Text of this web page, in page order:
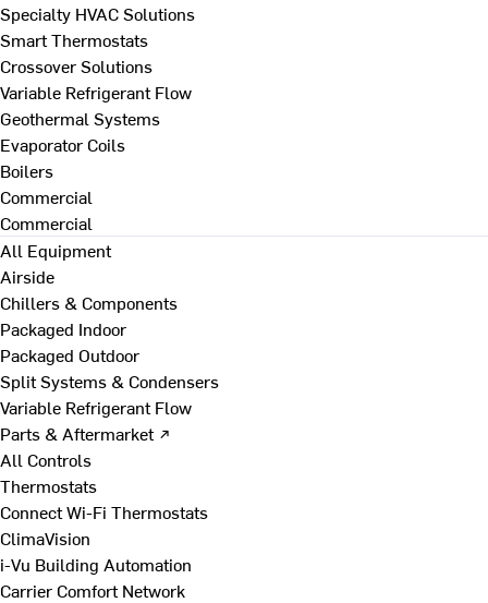
Specialty HVAC Solutions
Smart Thermostats
Crossover Solutions
Variable Refrigerant Flow
Geothermal Systems
Evaporator Coils
Boilers
Commercial
Commercial
All Equipment
Airside
Chillers & Components
Packaged Indoor
Packaged Outdoor
Split Systems & Condensers
Variable Refrigerant Flow
Parts & Aftermarket ↗
All Controls
Thermostats
Connect Wi-Fi Thermostats
ClimaVision
i-Vu Building Automation
Carrier Comfort Network